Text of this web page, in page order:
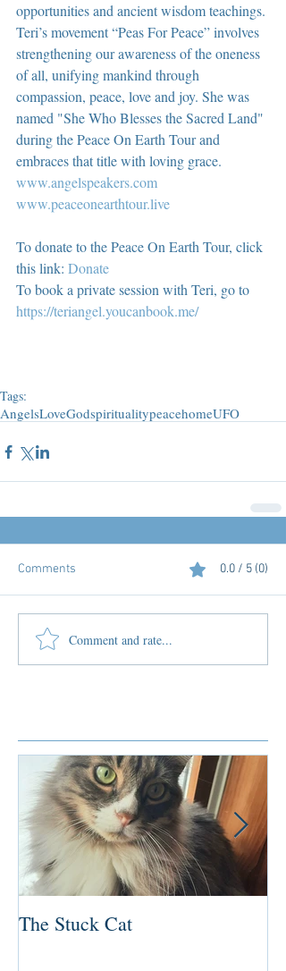
opportunities and ancient wisdom teachings.
Teri’s movement “Peas For Peace” involves
strengthening our awareness of the oneness
of all, unifying mankind through
compassion, peace, love and joy. She was
named "She Who Blesses the Sacred Land"
during the Peace On Earth Tour and
embraces that title with loving grace.
www.angelspeakers.com
www.peaceonearthtour.live
To donate to the Peace On Earth Tour, click
this link: Donate
To book a private session with Teri, go to
https://teriangel.youcanbook.me/
Tags:
AngelsLoveGodspiritualitypeacehomeUFO
Comments 0.0 / 5 (0)
Comment and rate...
The Stuck Cat